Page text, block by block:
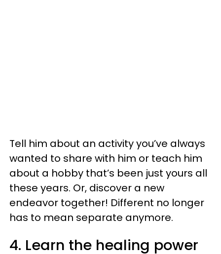
Tell him about an activity you’ve always
wanted to share with him or teach him
about a hobby that’s been just yours all
these years. Or, discover a new
endeavor together! Different no longer
has to mean separate anymore.
4. Learn the healing power